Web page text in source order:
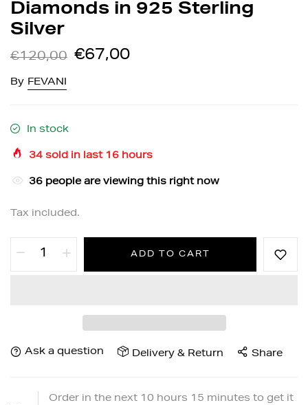
Diamonds in 925 Sterling
Silver
€120,00 €67,00
By FEVANI
In stock
34 sold in last 16 hours
36 people are viewing this right now
Tax included.
ADD TO CART
Ask a question Delivery & Return Share
Order in the next 10 hours 15 minutes to get it